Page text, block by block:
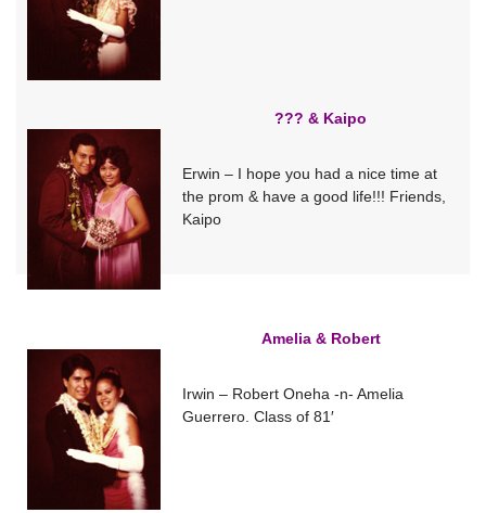
??? & Kaipo
Erwin – I hope you had a nice time at
the prom & have a good life!!! Friends,
Kaipo
Amelia & Robert
Irwin – Robert Oneha -n- Amelia
Guerrero. Class of 81′